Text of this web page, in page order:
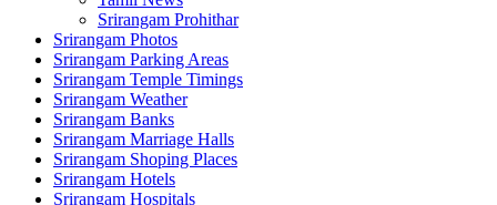
Srirangam Prohithar
Srirangam Photos
Srirangam Parking Areas
Srirangam Temple Timings
Srirangam Weather
Srirangam Banks
Srirangam Marriage Halls
Srirangam Shoping Places
Srirangam Hotels
Srirangam Hospitals